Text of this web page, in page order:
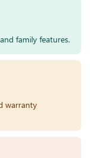
family features.
warranty